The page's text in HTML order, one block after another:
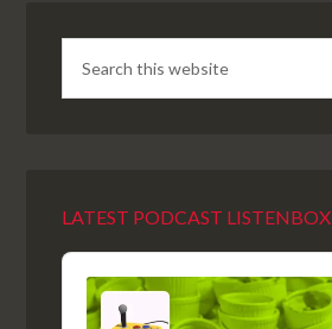
LATEST PODCAST LISTENBOX
Audio
Player